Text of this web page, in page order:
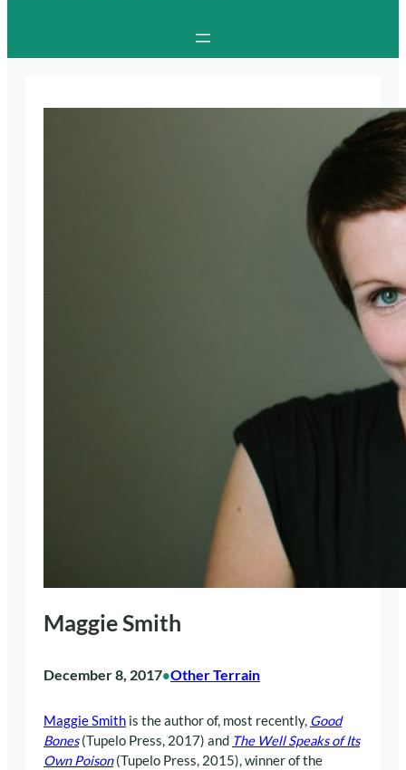
Maggie Smith
December 8, 2017•Other Terrain
Maggie Smith is the author of, most recently, Good
Bones(Tupelo Press, 2017) and The Well Speaks of Its
Own Poison(Tupelo Press, 2015), winner of the